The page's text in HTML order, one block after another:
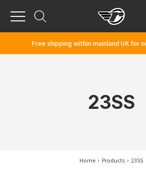
Menu
Free shipping within mainland UK for
23SS
Home Products 23SS